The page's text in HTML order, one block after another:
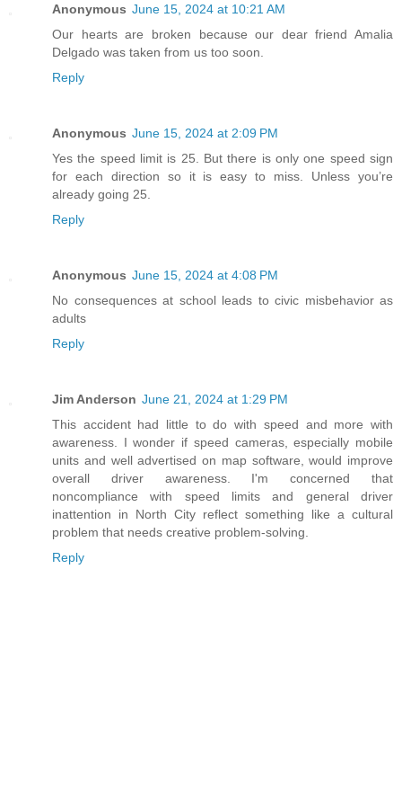
Anonymous June 15, 2024 at 10:21 AM
Our hearts are broken because our dear friend Amalia
Delgado was taken from us too soon.
Reply
Anonymous June 15, 2024 at 2:09 PM
Yes the speed limit is 25. But there is only one speed sign
for each direction so it is easy to miss. Unless you’re
already going 25.
Reply
Anonymous June 15, 2024 at 4:08 PM
No consequences at school leads to civic misbehavior as
adults
Reply
Jim Anderson June 21, 2024 at 1:29 PM
This accident had little to do with speed and more with
awareness. I wonder if speed cameras, especially mobile
units and well advertised on map software, would improve
overall driver awareness. I'm concerned that
noncompliance with speed limits and general driver
inattention in North City reflect something like a cultural
problem that needs creative problem-solving.
Reply